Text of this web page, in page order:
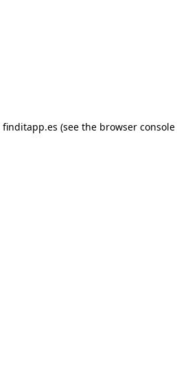
finditapp.es (see the browser console